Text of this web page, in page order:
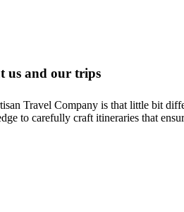
us and our trips
Travel Company is that little bit
to carefully craft itineraries that